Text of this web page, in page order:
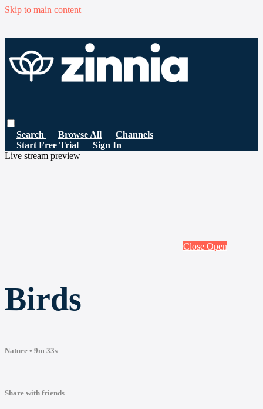
Skip to main content
Search Browse All
Channels
Start Free Trial
Sign In
Live stream preview
Close Open
Birds
Nature • 9m 33s
Share with friends